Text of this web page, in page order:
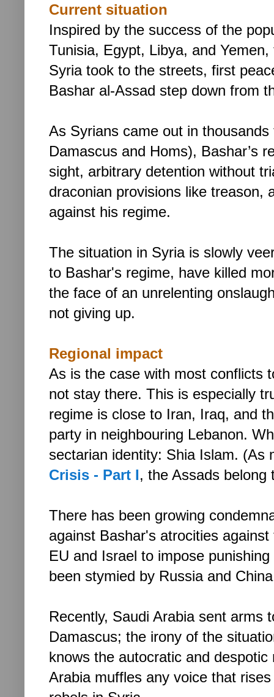
Current situation
Inspired by the success of the
Tunisia, Egypt, Libya, and
Syria took to the streets, first
Bashar al-Assad step down from
As Syrians came out in
Damascus and Homs), Bashar’s
sight, arbitrary detention without
draconian provisions like treason,
against his regime.
The situation in Syria is slowly
to Bashar's regime, have killed
the face of an unrelenting
not giving up.
Regional impact
As is the case with most conflicts
not stay there. This is especially
regime is close to Iran, Iraq, and
party in neighbouring Lebanon.
sectarian identity: Shia Islam. (As
Crisis - Part I, the Assads
There has been growing
against Bashar's atrocities
EU and Israel to impose
been stymied by Russia and
Recently, Saudi Arabia sent arms
Damascus; the irony of the
knows the autocratic and
Arabia muffles any voice that